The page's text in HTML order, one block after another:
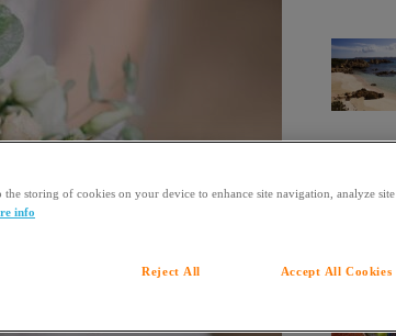
storing of cookies on your device to enhance site navigation, analyze site
info
Reject All Accept All Cookies